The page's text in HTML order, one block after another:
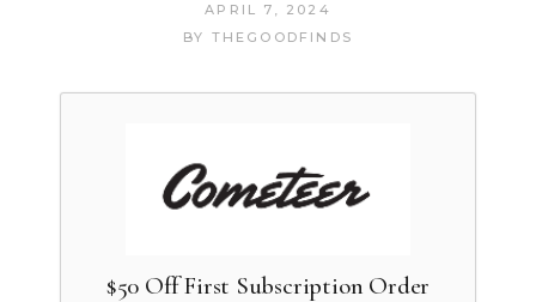
APRIL 7, 2024
BY THEGOODFINDS
$50 Off First Subscription Order